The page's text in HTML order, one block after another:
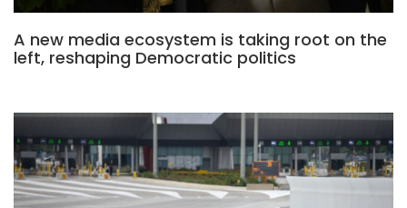
A new media ecosystem is taking root on the
left, reshaping Democratic politics